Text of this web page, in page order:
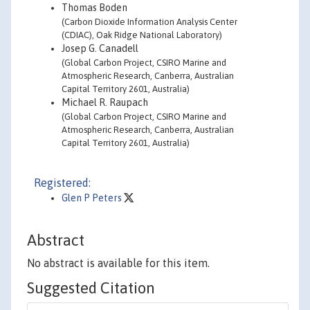
Thomas Boden
(Carbon Dioxide Information Analysis Center
(CDIAC), Oak Ridge National Laboratory)
Josep G. Canadell
(Global Carbon Project, CSIRO Marine and
Atmospheric Research, Canberra, Australian
Capital Territory 2601, Australia)
Michael R. Raupach
(Global Carbon Project, CSIRO Marine and
Atmospheric Research, Canberra, Australian
Capital Territory 2601, Australia)
Registered:
Glen P Peters
Abstract
No abstract is available for this item.
Suggested Citation